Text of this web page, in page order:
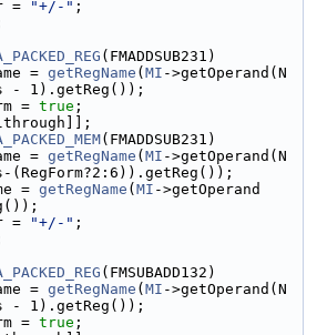
=
"+/-" ;
(FMADDSUB231)
=
getRegName ( MI ->getOperand(N
- 1).getReg());
=
true ;
(FMADDSUB231)
=
getRegName ( MI ->getOperand(N
(RegForm?2:6)).getReg());
=
getRegName ( MI ->getOperand
=
"+/-" ;
(FMSUBADD132)
=
getRegName ( MI ->getOperand(N
- 1).getReg());
=
true ;